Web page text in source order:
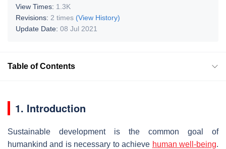
View Times: 1.3K
Revisions: 2 times (View History)
Update Date: 08 Jul 2021
Table of Contents
1. Introduction
Sustainable development is the common goal of
humankind and is necessary to achieve human well-being.